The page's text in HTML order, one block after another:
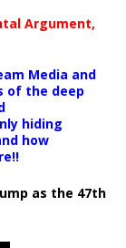
Argument,
Media and
of the deep
hiding
how
as the 47th